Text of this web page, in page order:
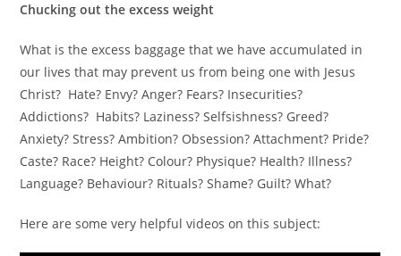
Chucking out the excess weight
What is the excess baggage that we have accumulated in
our lives that may prevent us from being one with Jesus
Christ? Hate? Envy? Anger? Fears? Insecurities?
Addictions? Habits? Laziness? Selfsishness? Greed?
Anxiety? Stress? Ambition? Obsession? Attachment? Pride?
Caste? Race? Height? Colour? Physique? Health? Illness?
Language? Behaviour? Rituals? Shame? Guilt? What?
Here are some very helpful videos on this subject: